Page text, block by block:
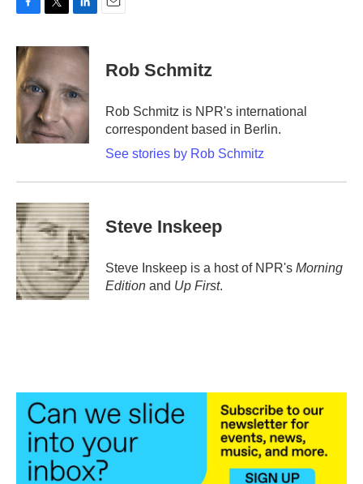
c
e
b
o
o
k
i
e
r
n
k
d
I
n
Rob Schmitz
Rob Schmitz is NPR's international
correspondent based in Berlin.
See stories by Rob Schmitz
Steve Inskeep
Steve Inskeep is a host of NPR's Morning
Edition and Up First.